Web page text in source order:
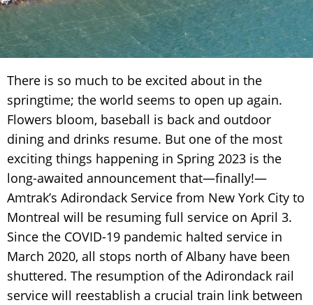
There is so much to be excited about in the
springtime; the world seems to open up again.
Flowers bloom, baseball is back and outdoor
dining and drinks resume. But one of the most
exciting things happening in Spring 2023 is the
long-awaited announcement that—finally!—
Amtrak’s Adirondack Service from New York City to
Montreal will be resuming full service on April 3.
Since the COVID-19 pandemic halted service in
March 2020, all stops north of Albany have been
shuttered. The resumption of the Adirondack rail
service will reestablish a crucial train link between